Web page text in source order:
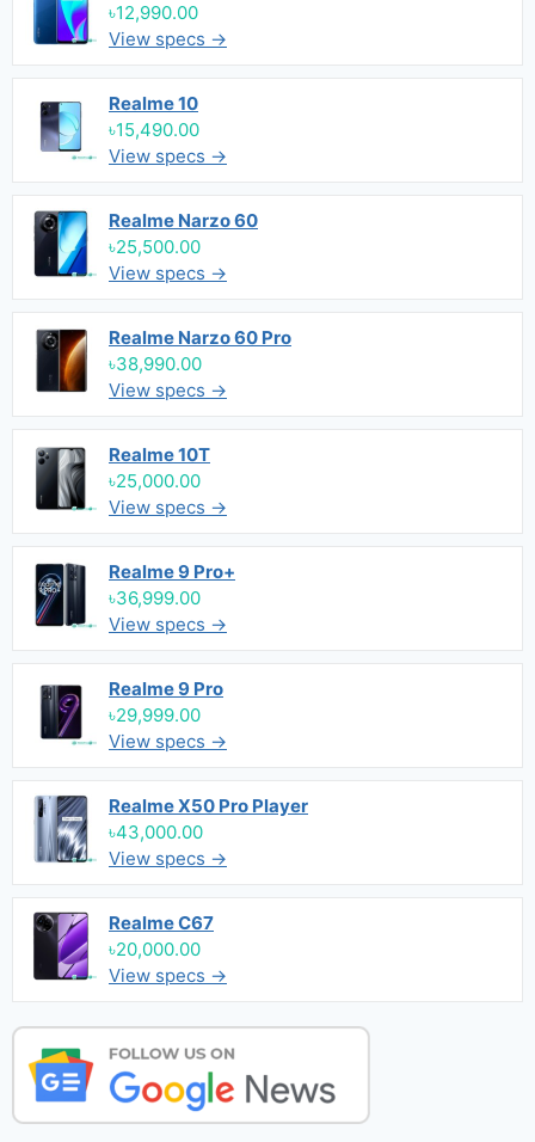
৳12,990.00
View specs →
Realme 10
৳15,490.00
View specs →
Realme Narzo 60
৳25,500.00
View specs →
Realme Narzo 60 Pro
৳38,990.00
View specs →
Realme 10T
৳25,000.00
View specs →
Realme 9 Pro+
৳36,999.00
View specs →
Realme 9 Pro
৳29,999.00
View specs →
Realme X50 Pro Player
৳43,000.00
View specs →
Realme C67
৳20,000.00
View specs →